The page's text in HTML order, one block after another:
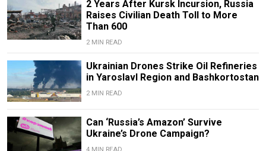
2 Years After Kursk Incursion, Russia
Raises Civilian Death Toll to More
Than 600
2 MIN READ
Ukrainian Drones Strike Oil Refineries
in Yaroslavl Region and Bashkortostan
2 MIN READ
Can ‘Russia’s Amazon’ Survive
Ukraine’s Drone Campaign?